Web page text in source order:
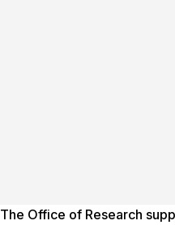
The Office of Research